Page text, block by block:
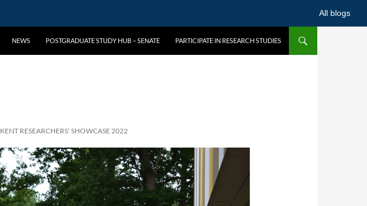
All blogs
NEWS POSTGRADUATE STUDY HUB – SENATE PARTICIPATE IN RESEARCH STUDIES
KENT RESEARCHERS’ SHOWCASE 2022